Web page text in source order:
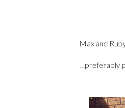
Max and
…preferably